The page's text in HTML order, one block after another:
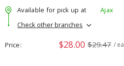
Available for pick up at
Ajax
Check other branches
Price $28.00 $29.47 / ea